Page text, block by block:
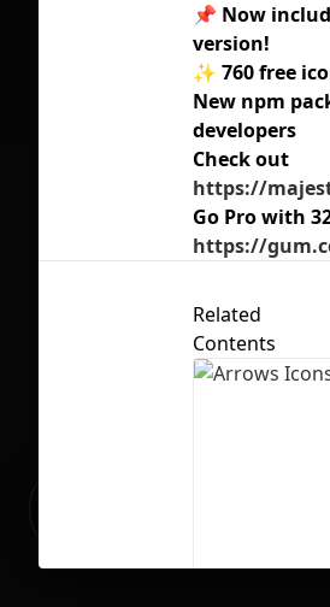
First Loading might
depending on your
📌 Now
version!
✨ 760 free
New npm
developers
Check out
https://
Go Pro with
https://
Related
Contents